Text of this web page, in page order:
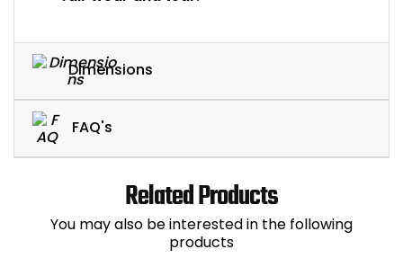
Dimensions
FAQ's
Related Products
You may also be interested in the following
products